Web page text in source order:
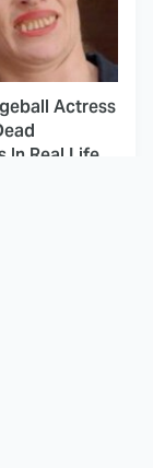
Actress
In Real Life